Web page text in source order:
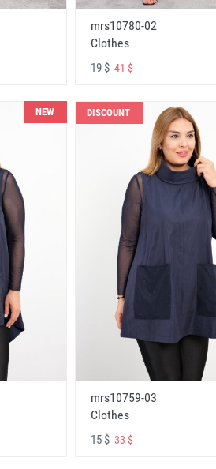
mrs10780-02
Clothes
19 $41 $
NEW DISCOUNT
mrs10759-03
Clothes
15 $33 $